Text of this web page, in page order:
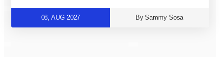
08, AUG 2027 By Sammy Sosa